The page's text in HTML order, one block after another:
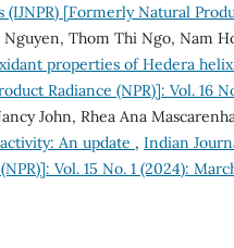
(IJNPR) [Formerly Natural
Nguyen, Thom Thi Ngo, Nam
properties of Hedera
Radiance (NPR)]: Vol. 16
John, Rhea Ana
An update , Indian
Vol. 15 No. 1 (2024):